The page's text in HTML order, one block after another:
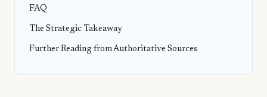
FAQ
The Strategic Takeaway
Further Reading from Authoritative Sources